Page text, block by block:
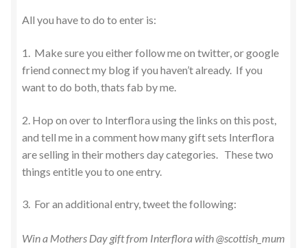
All you have to do to enter is:
1. Make sure you either follow me on twitter, or google
friend connect my blog if you haven’t already. If you
want to do both, thats fab by me.
2. Hop on over to Interflora using the links on this post,
and tell me in a comment how many gift sets Interflora
are selling in their mothers day categories. These two
things entitle you to one entry.
3. For an additional entry, tweet the following:
Win a Mothers Day gift from Interflora with @scottish_mum